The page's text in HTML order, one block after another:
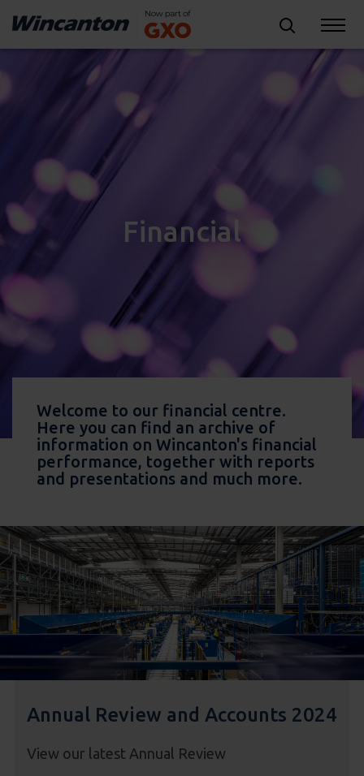
Financial
Welcome to our financial centre.
Here you can find an archive of
information on Wincanton's financial
performance, together with reports
and presentations and much more.
Annual Review and Accounts 2024
View our latest Annual Review